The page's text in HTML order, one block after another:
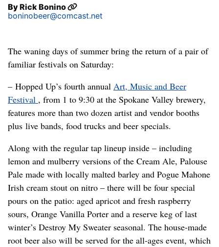
ByRick Bonino
boninobeer@comcast.net
The waning days of summer bring the return of a pair of
familiar festivals on Saturday:
– Hopped Up’s fourth annual Art, Music and Beer
Festival , from 1 to 9:30 at the Spokane Valley brewery,
features more than two dozen artist and vendor booths
plus live bands, food trucks and beer specials.
Along with the regular tap lineup inside – including
lemon and mulberry versions of the Cream Ale, Palouse
Pale made with locally malted barley and Pogue Mahone
Irish cream stout on nitro – there will be four special
pours on the patio: aged apricot and fresh raspberry
sours, Orange Vanilla Porter and a reserve keg of last
winter’s Destroy My Sweater seasonal. The house-made
root beer also will be served for the all-ages event, which